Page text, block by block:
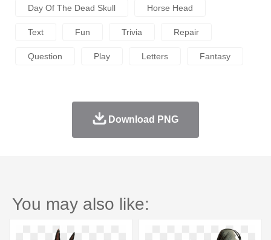
Day Of The Dead Skull Horse Head
Text Fun Trivia Repair
Question Play Letters Fantasy
Download PNG
You may also like: